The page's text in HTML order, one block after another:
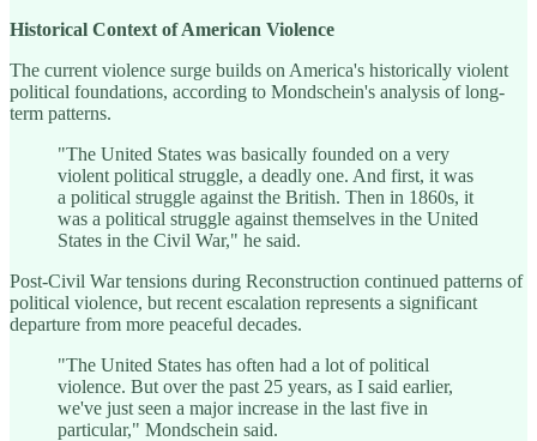
Historical Context of American Violence
The current violence surge builds on America's historically violent
political foundations, according to Mondschein's analysis of long-
term patterns.
"The United States was basically founded on a very
violent political struggle, a deadly one. And first, it was
a political struggle against the British. Then in 1860s, it
was a political struggle against themselves in the United
States in the Civil War," he said.
Post-Civil War tensions during Reconstruction continued patterns of
political violence, but recent escalation represents a significant
departure from more peaceful decades.
"The United States has often had a lot of political
violence. But over the past 25 years, as I said earlier,
we've just seen a major increase in the last five in
particular," Mondschein said.